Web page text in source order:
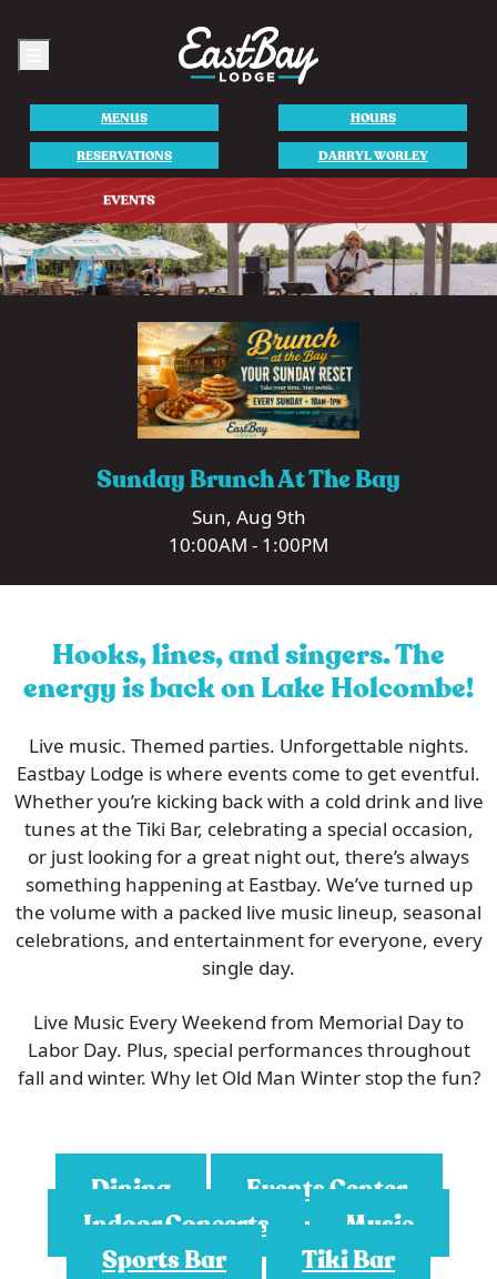
MENUS HOURS
RESERVATIONS DARRYL WORLEY
Sunday Brunch At The Bay
Sun, Aug 9th
10:00AM - 1:00PM
Hooks, lines, and singers. The
energy is back on Lake Holcombe!
Live music. Themed parties. Unforgettable nights.
Eastbay Lodge is where events come to get eventful.
Whether you’re kicking back with a cold drink and live
tunes at the Tiki Bar, celebrating a special occasion,
or just looking for a great night out, there’s always
something happening at Eastbay. We’ve turned up
the volume with a packed live music lineup, seasonal
celebrations, and entertainment for everyone, every
single day.
Live Music Every Weekend from Memorial Day to
Labor Day. Plus, special performances throughout
fall and winter. Why let Old Man Winter stop the fun?
Dining
Events Center
Indoor Concerts
Music
Sports Bar
Tiki Bar